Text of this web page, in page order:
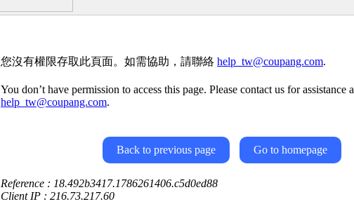
您沒有權限存取此頁面。如需協助，請聯絡 help_tw@coupang.com.
You don’t have permission to access this page. Please contact us for assistance
help_tw@coupang.com.
Back to previous page Go to homepage
Reference : 18.492b3417.1786261406.c5d0ed88
Client IP : 216.73.217.60